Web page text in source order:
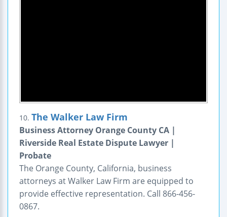
10. The Walker Law Firm
Business Attorney Orange County CA |
Riverside Real Estate Dispute Lawyer |
Probate
The Orange County, California, business
attorneys at Walker Law Firm are equipped to
provide effective representation. Call 866-456-
0867.